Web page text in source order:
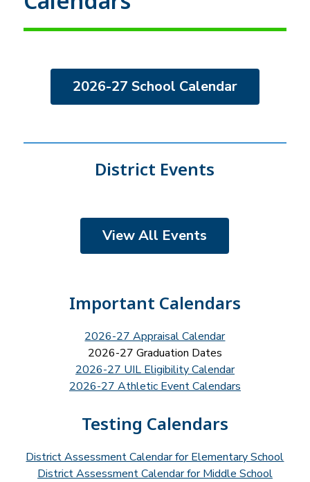
2026-27 School Calendar
District Events
View All Events
Important Calendars
2026-27 Appraisal Calendar
2026-27 Graduation Dates
2026-27 UIL Eligibility Calendar
2026-27 Athletic Event Calendars
Testing Calendars
District Assessment Calendar for Elementary School
District Assessment Calendar for Middle School